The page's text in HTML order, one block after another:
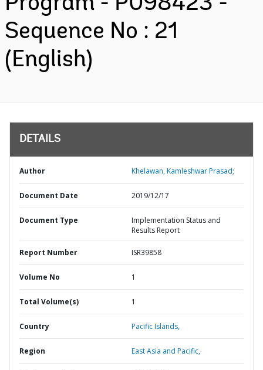
Sequence No : 21
(English)
DETAILS
Author Khelawan, Kamleshwar Prasad;
Document Date 2019/12/17
Document Type
Implementation Status and
Results Report
Report Number ISR39858
Volume No 1
Total Volume(s) 1
Country Pacific Islands,
Region East Asia and Pacific,